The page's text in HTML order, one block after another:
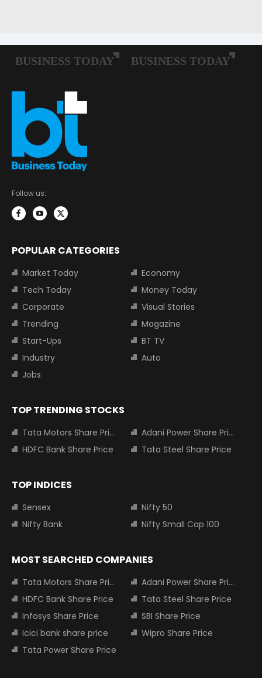
Follow us:
POPULAR CATEGORIES
Market Today
Economy
Tech Today
Money Today
Corporate
Visual Stories
Trending
Magazine
Start-Ups
BT TV
Industry
Auto
Jobs
TOP TRENDING STOCKS
Tata Motors Share Price
Adani Power Share Price
HDFC Bank Share Price
Tata Steel Share Price
TOP INDICES
Sensex
Nifty 50
Nifty Bank
Nifty Small Cap 100
MOST SEARCHED COMPANIES
Tata Motors Share Price
Adani Power Share Price
HDFC Bank Share Price
Tata Steel Share Price
Infosys Share Price
SBI Share Price
Icici bank share price
Wipro Share Price
Tata Power Share Price